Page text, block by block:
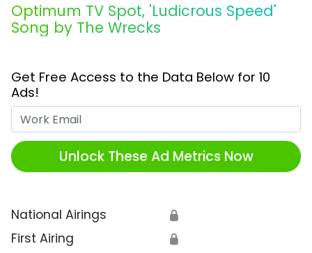
Optimum TV Spot, 'Ludicrous Speed'
Song by The Wrecks
Get Free Access to the Data Below for 10
Ads!
Unlock These Ad Metrics Now
National Airings 🔒
First Airing 🔒